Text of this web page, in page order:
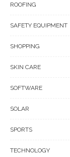
ROOFING
SAFETY EQUIPMENT
SHOPPING
SKIN CARE
SOFTWARE
SOLAR
SPORTS
TECHNOLOGY